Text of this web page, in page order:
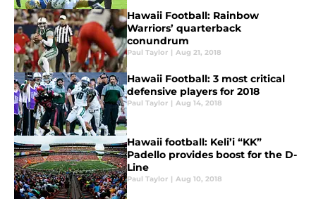
Hawaii Football: Rainbow
Warriors’ quarterback
conundrum
Paul Taylor | Aug 21, 2018
Hawaii Football: 3 most critical
defensive players for 2018
Paul Taylor | Aug 14, 2018
Hawaii football: Keli’i “KK”
Padello provides boost for the D-
Line
Paul Taylor | Aug 10, 2018